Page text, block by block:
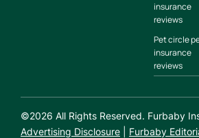
insurance
reviews
Pet circle
insurance
reviews
©2026 All Rights Reserved. Furbaby
Advertising Disclosure
Furbaby